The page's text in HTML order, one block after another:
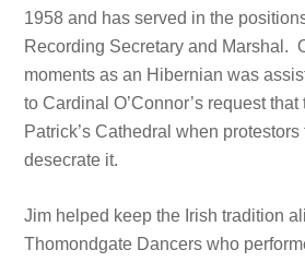
1958 and has served in the
Recording Secretary and Marshal.
moments as an Hibernian was
to Cardinal O’Connor’s request
Patrick’s Cathedral when
desecrate it.
Jim helped keep the Irish tradition
Thomondgate Dancers who